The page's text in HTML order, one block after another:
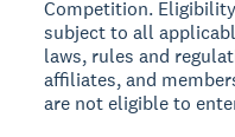
Competition.
subject to all
laws, rules and
affiliates, and
are not eligible to